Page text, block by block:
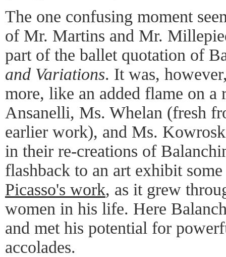
The one confusing moment
of Mr. Martins and Mr.
part of the ballet quotation of
and Variations. It was,
more, like an added flame on a
Ansanelli, Ms. Whelan (fresh
earlier work), and Ms.
in their re-creations of
flashback to an art exhibit
Picasso's work, as it grew
women in his life. Here
and met his potential for
accolades.